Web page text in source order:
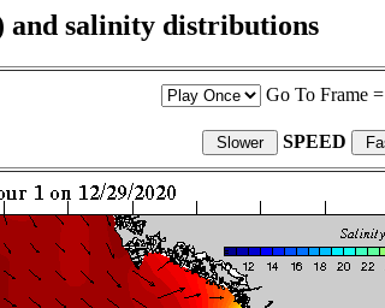
and salinity distributions
Go To Frame =
SPEED